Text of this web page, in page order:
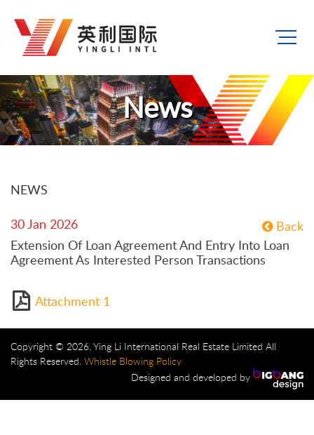
News
NEWS
Back
30 Jan 2026
Extension Of Loan Agreement And Entry Into Loan
Agreement As Interested Person Transactions
Attachment 1
Copyright © 2026. Ying Li International Real Estate Limited All
Rights Reserved. Whistle Blowing Policy
Designed and developed by